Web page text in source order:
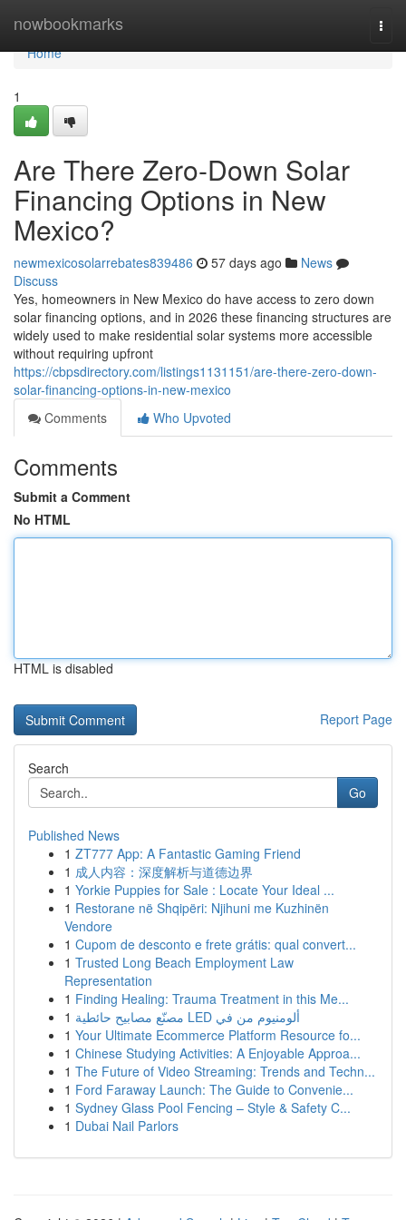
nowbookmarks
Home
Home
1
Are There Zero-Down Solar
Financing Options in New
Mexico?
newmexicosolarrebates839486 57 days ago
News
Discuss
Yes, homeowners in New Mexico do have access to zero down
solar financing options, and in 2026 these financing structures are
widely used to make residential solar systems more accessible
without requiring upfront
https://cbpsdirectory.com/listings1131151/are-there-zero-down-
solar-financing-options-in-new-mexico
Comments
Who Upvoted
Comments
Submit a Comment
No HTML
HTML is disabled
Report Page
Search
Go
Published News
1 ZT777 App: A Fantastic Gaming Friend
1 成人内容：深度解析与道德边界
1 Yorkie Puppies for Sale : Locate Your Ideal ...
1 Restorane në Shqipëri: Njihuni me Kuzhinën
Vendore
1 Cupom de desconto e frete grátis: qual convert...
1 Trusted Long Beach Employment Law
Representation
1 Finding Healing: Trauma Treatment in this Me...
1
مصنّع مصابيح حائطية LED ألومنيوم من في
1 Your Ultimate Ecommerce Platform Resource fo...
1 Chinese Studying Activities: A Enjoyable Approa...
1 The Future of Video Streaming: Trends and Techn...
1 Ford Faraway Launch: The Guide to Convenie...
1 Sydney Glass Pool Fencing – Style & Safety C...
1 Dubai Nail Parlors